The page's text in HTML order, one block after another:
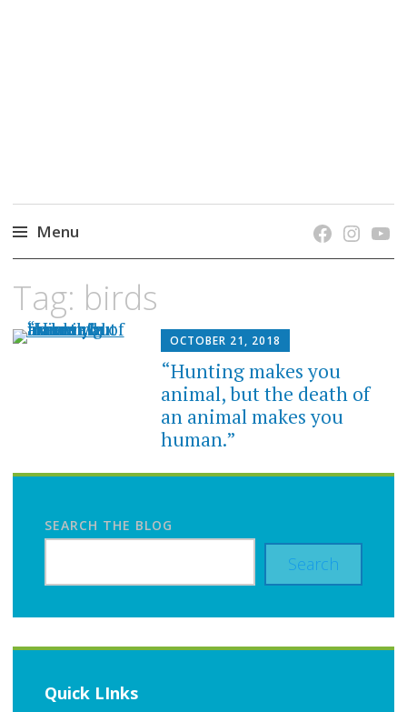
Menu
content
Tag: birds
OCTOBER 21, 2018
“Hunting makes you
animal, but the death of
an animal makes you
human.”
SEARCH THE BLOG
Search
Quick LInks